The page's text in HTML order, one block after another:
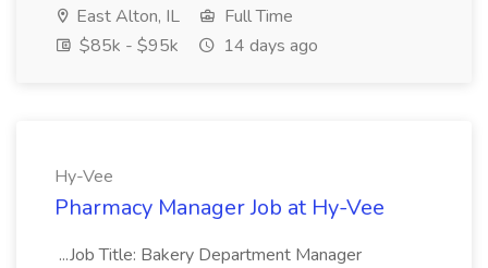
East Alton, IL
Full Time
$85k - $95k
14 days ago
Hy-Vee
Pharmacy Manager Job at Hy-Vee
...Job Title: Bakery Department Manager